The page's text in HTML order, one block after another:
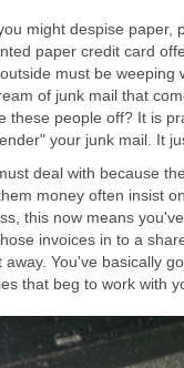
might despise paper,
paper credit card
must be weeping
of junk mail that
these people off? It is
your junk mail. It
deal with because
money often insist
this now means
invoices in to a
You've basically
that beg to work with